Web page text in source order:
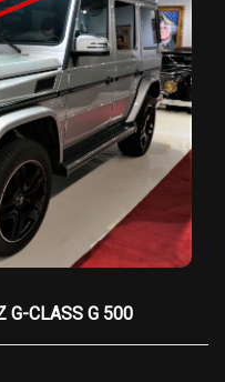
G-CLASS G 500